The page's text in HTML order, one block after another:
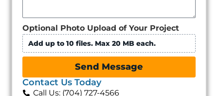
Optional Photo Upload of Your Project
Add up to 10 files. Max 20 MB each.
Send Message
Contact Us Today
Call Us: (704) 727-4566